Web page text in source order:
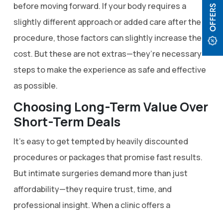
before moving forward. If your body requires a
slightly different approach or added care after the
procedure, those factors can slightly increase the
cost. But these are not extras—they’re necessary
steps to make the experience as safe and effective
as possible.
Choosing Long-Term Value Over
Short-Term Deals
It’s easy to get tempted by heavily discounted
procedures or packages that promise fast results.
But intimate surgeries demand more than just
affordability—they require trust, time, and
professional insight. When a clinic offers a